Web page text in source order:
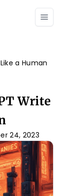
a Human
Write
24, 2023